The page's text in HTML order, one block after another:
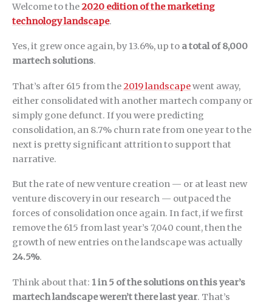
Welcome to the2020 edition of the marketing
technology landscape.
Yes, it grew once again, by 13.6%, up to a total of 8,000
martech solutions.
That’s after 615 from the 2019 landscapewent away,
either consolidated with another martech company or
simply gone defunct. If you were predicting
consolidation, an 8.7% churn rate from one year to the
next is pretty significant attrition to support that
narrative.
But the rate of new venture creation — or at least new
venture discovery in our research — outpaced the
forces of consolidation once again. In fact, if we first
remove the 615 from last year’s 7,040 count, then the
growth of new entries on the landscape was actually
24.5%.
Think about that: 1 in 5 of the solutions on this year’s
martech landscape weren’t there last year. That’s